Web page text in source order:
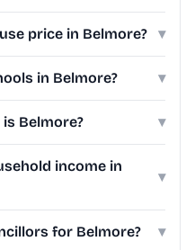
price in Belmore? ▾
in Belmore? ▾
Belmore? ▾
income in
▾
for Belmore? ▾